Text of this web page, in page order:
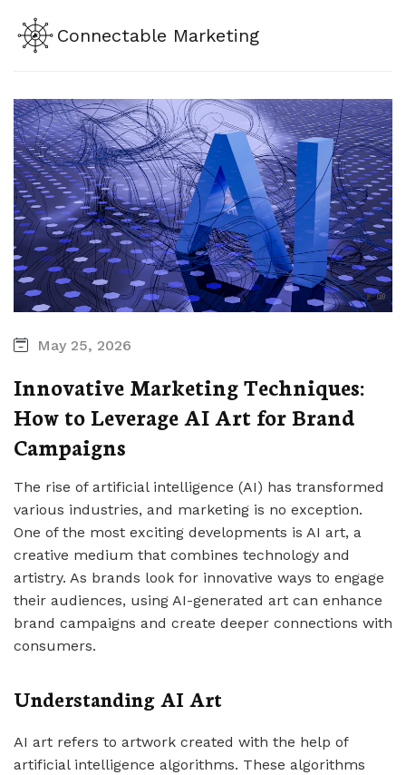
Connectable Marketing
May 25, 2026
Innovative Marketing Techniques:
How to Leverage AI Art for Brand
Campaigns
The rise of artificial intelligence (AI) has transformed
various industries, and marketing is no exception.
One of the most exciting developments is AI art, a
creative medium that combines technology and
artistry. As brands look for innovative ways to engage
their audiences, using AI-generated art can enhance
brand campaigns and create deeper connections with
consumers.
Understanding AI Art
AI art refers to artwork created with the help of
artificial intelligence algorithms. These algorithms